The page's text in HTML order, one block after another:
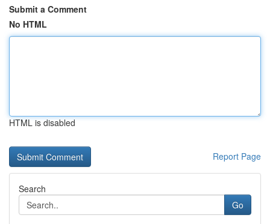
Submit a Comment
No HTML
HTML is disabled
Report Page
Search
Go